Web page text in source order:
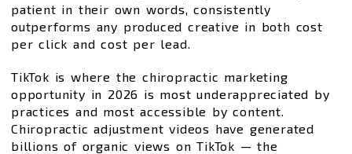
patient in their own words, consistently
outperforms any produced creative in both cost
per click and cost per lead.
TikTok is where the chiropractic marketing
opportunity in 2026 is most underappreciated by
practices and most accessible by content.
Chiropractic adjustment videos have generated
billions of organic views on TikTok — the